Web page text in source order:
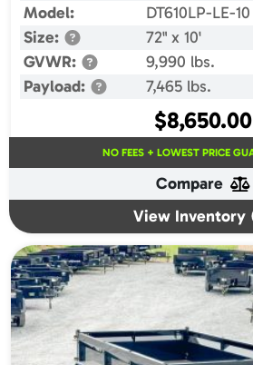
Model:
DT610LP-LE-10
Size:
72" x 10'
GVWR:
9,990 lbs.
Payload:
7,465 lbs.
$8,650.00
NO FEES + LOWEST PRICE
Compare
View Inventory